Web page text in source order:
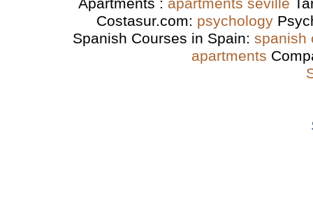
Apartments : apartments seville
Costasur.com: psychology
Spanish Courses in Spain: spanish
apartments